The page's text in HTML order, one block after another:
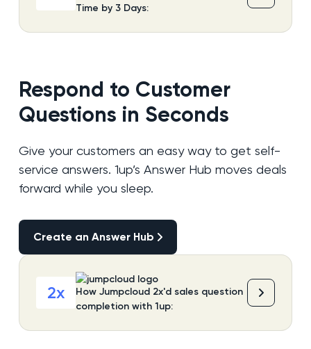
Time by 3 Days:
Respond to Customer
Questions in Seconds
Give your customers an easy way to get self-
service answers. 1up’s Answer Hub moves deals
forward while you sleep.
Create an Answer Hub
Create an Answer Hub
2x
How Jumpcloud 2x'd sales question
completion with 1up: